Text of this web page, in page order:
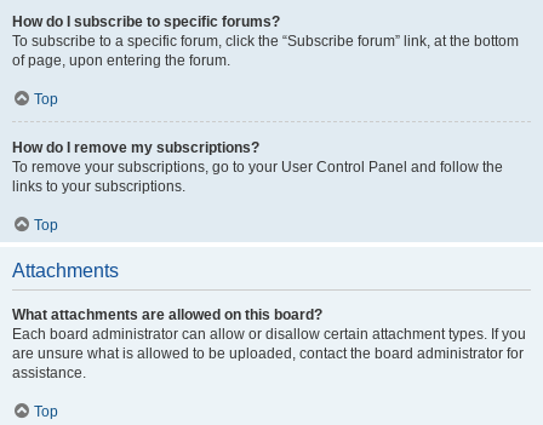
How do I subscribe to specific forums?
To subscribe to a specific forum, click the “Subscribe forum” link, at the bottom
of page, upon entering the forum.
Top
How do I remove my subscriptions?
To remove your subscriptions, go to your User Control Panel and follow the
links to your subscriptions.
Top
Attachments
What attachments are allowed on this board?
Each board administrator can allow or disallow certain attachment types. If you
are unsure what is allowed to be uploaded, contact the board administrator for
assistance.
Top